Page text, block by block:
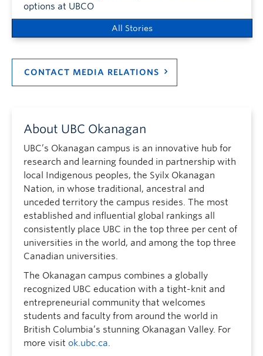
options at UBCO
All Stories
CONTACT MEDIA RELATIONS
About UBC Okanagan
UBC’s Okanagan campus is an innovative hub for
research and learning founded in partnership with
local Indigenous peoples, the Syilx Okanagan
Nation, in whose traditional, ancestral and
unceded territory the campus resides. The most
established and influential global rankings all
consistently place UBC in the top three per cent of
universities in the world, and among the top three
Canadian universities.
The Okanagan campus combines a globally
recognized UBC education with a tight-knit and
entrepreneurial community that welcomes
students and faculty from around the world in
British Columbia’s stunning Okanagan Valley. For
more visit ok.ubc.ca.